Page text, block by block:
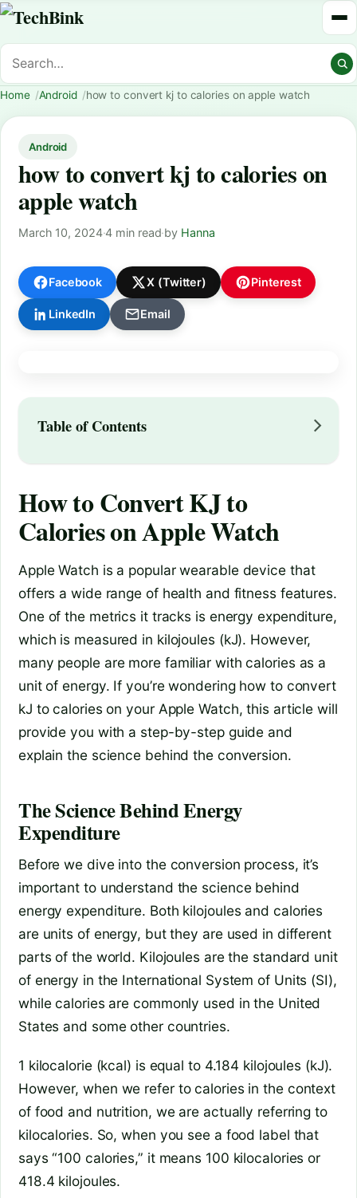
Home Android how to convert kj to calories on apple watch
Android
how to convert kj to calories on
apple watch
March 10, 2024·4 min read·by Hanna
Facebook X (Twitter) Pinterest
LinkedIn Email
Table of Contents
How to Convert KJ to
Calories on Apple Watch
Apple Watch is a popular wearable device that
offers a wide range of health and fitness features.
One of the metrics it tracks is energy expenditure,
which is measured in kilojoules (kJ). However,
many people are more familiar with calories as a
unit of energy. If you’re wondering how to convert
kJ to calories on your Apple Watch, this article will
provide you with a step-by-step guide and
explain the science behind the conversion.
The Science Behind Energy
Expenditure
Before we dive into the conversion process, it’s
important to understand the science behind
energy expenditure. Both kilojoules and calories
are units of energy, but they are used in different
parts of the world. Kilojoules are the standard unit
of energy in the International System of Units (SI),
while calories are commonly used in the United
States and some other countries.
1 kilocalorie (kcal) is equal to 4.184 kilojoules (kJ).
However, when we refer to calories in the context
of food and nutrition, we are actually referring to
kilocalories. So, when you see a food label that
says “100 calories,” it means 100 kilocalories or
418.4 kilojoules.